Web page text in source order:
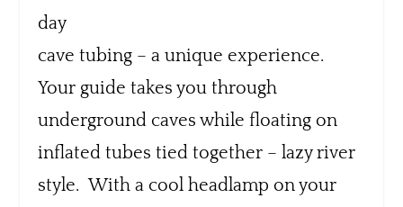
day
cave tubing – a unique experience.
Your guide takes you through
underground caves while floating on
inflated tubes tied together – lazy river
style. With a cool headlamp on your